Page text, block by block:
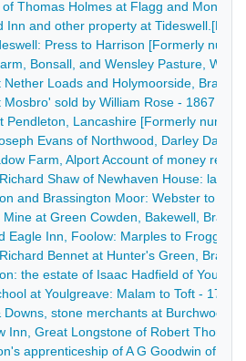
Thomas Holmes at Flagg and
Inn and other property at
Press to Harrison [Formerly
Bonsall, and Wensley Pasture,
Nether Loads and Holymoorside,
sold by William Rose - 1867
Pendleton, Lancashire [Formerly
Evans of Northwood, Darley Dale
Farm, Alport Account of money
Shaw of Newhaven House: land
and Brassington Moor: Webster to
at Green Cowden, Bakewell,
Eagle Inn, Foolow: Marples to Froggatt
Bennet at Hunter's Green,
the estate of Isaac Hadfield of
at Youlgreave: Malam to Toft - 1762-
stone merchants at Burchwood
Inn, Great Longstone of Robert
apprenticeship of A G Goodwin of